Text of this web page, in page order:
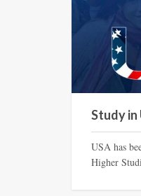
Study in
USA has
Higher